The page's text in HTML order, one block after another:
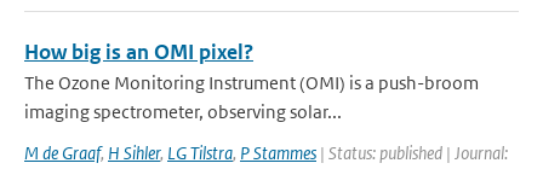
How big is an OMI pixel?
The Ozone Monitoring Instrument (OMI) is a push-broom
imaging spectrometer, observing solar...
M de Graaf, H Sihler, LG Tilstra, P Stammes | Status: published | Journal: